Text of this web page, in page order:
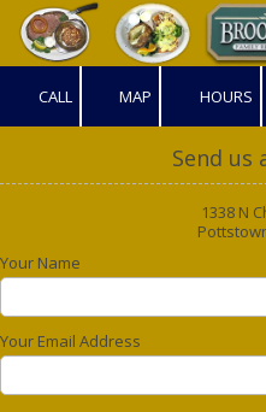
Skip to content
CALL MAP HOURS
Send us
1338 N
Your Name
Your Email Address